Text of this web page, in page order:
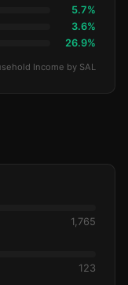
5.7%
3.6%
26.9%
Income by SAL
1,765
123